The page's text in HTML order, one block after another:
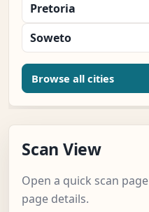
Pretoria
Soweto
Browse all cities
Scan View
Open a quick scan
page details.